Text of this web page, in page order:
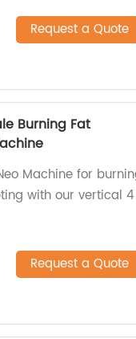
Request a Quote
Burning Fat
Machine for
with our vertical 4
Request a Quote